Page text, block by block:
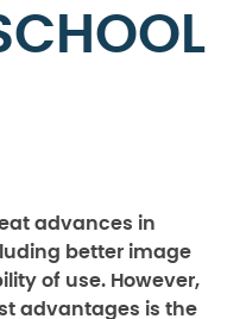
advances in
better image
of use. However,
advantages is the